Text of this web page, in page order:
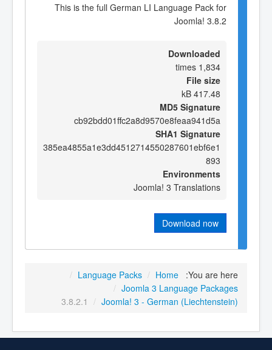
This is the full German LI Language Pack for
Joomla! 3.8.2
Downloaded
1,834 times
File size
417.48 kB
MD5 Signature
cb92bdd01ffc2a8d9570e8feaa941d5a
SHA1 Signature
385ea4855a1e3dd4512714550287601ebf6e1
893
Environments
Joomla! 3 Translations
Download now
You are here:
Home
/
Language Packs
/
Joomla 3 Language Packages
/
Joomla! 3 - German (Liechtenstein)
/
3.8.2.1